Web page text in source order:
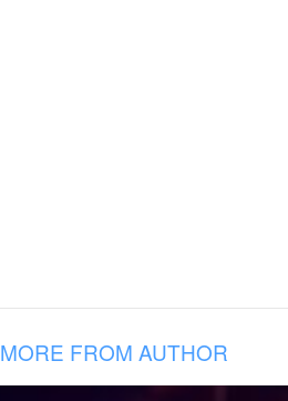
MORE FROM AUTHOR